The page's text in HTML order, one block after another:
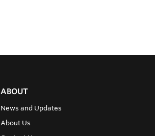
ABOUT
News and Updates
About Us